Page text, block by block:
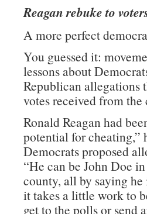
Reagan rebuke to
A more perfect
You guessed it:
lessons about
Republican allegations
votes received from
Ronald Reagan had
potential for cheating,”
Democrats proposed
“He can be John Doe
county, all by saying
it takes a little work to
get to the polls or send